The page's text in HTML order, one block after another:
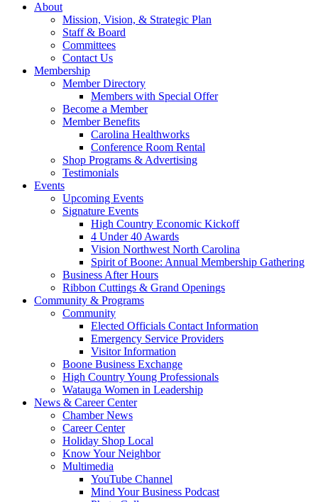
About
Mission, Vision, & Strategic Plan
Staff & Board
Committees
Contact Us
Membership
Member Directory
Members with Special Offer
Become a Member
Member Benefits
Carolina Healthworks
Conference Room Rental
Shop Programs & Advertising
Testimonials
Events
Upcoming Events
Signature Events
High Country Economic Kickoff
4 Under 40 Awards
Vision Northwest North Carolina
Spirit of Boone: Annual Membership Gathering
Business After Hours
Ribbon Cuttings & Grand Openings
Community & Programs
Community
Elected Officials Contact Information
Emergency Service Providers
Visitor Information
Boone Business Exchange
High Country Young Professionals
Watauga Women in Leadership
News & Career Center
Chamber News
Career Center
Holiday Shop Local
Know Your Neighbor
Multimedia
YouTube Channel
Mind Your Business Podcast